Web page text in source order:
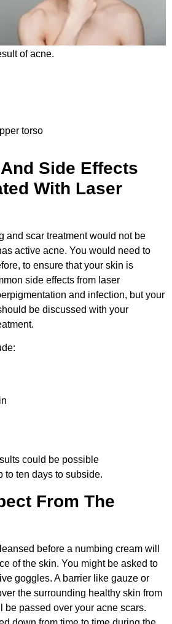
of acne.
torso
Side Effects
With Laser
and scar treatment would not be
active acne. You would need to
to ensure that your skin is
side effects from laser
and infection, but your
be discussed with your
could be possible
to ten days to subside.
From The
before a numbing cream will
of the skin. You might be asked to
goggles. A barrier like gauze or
the surrounding healthy skin from
be passed over your acne scars.